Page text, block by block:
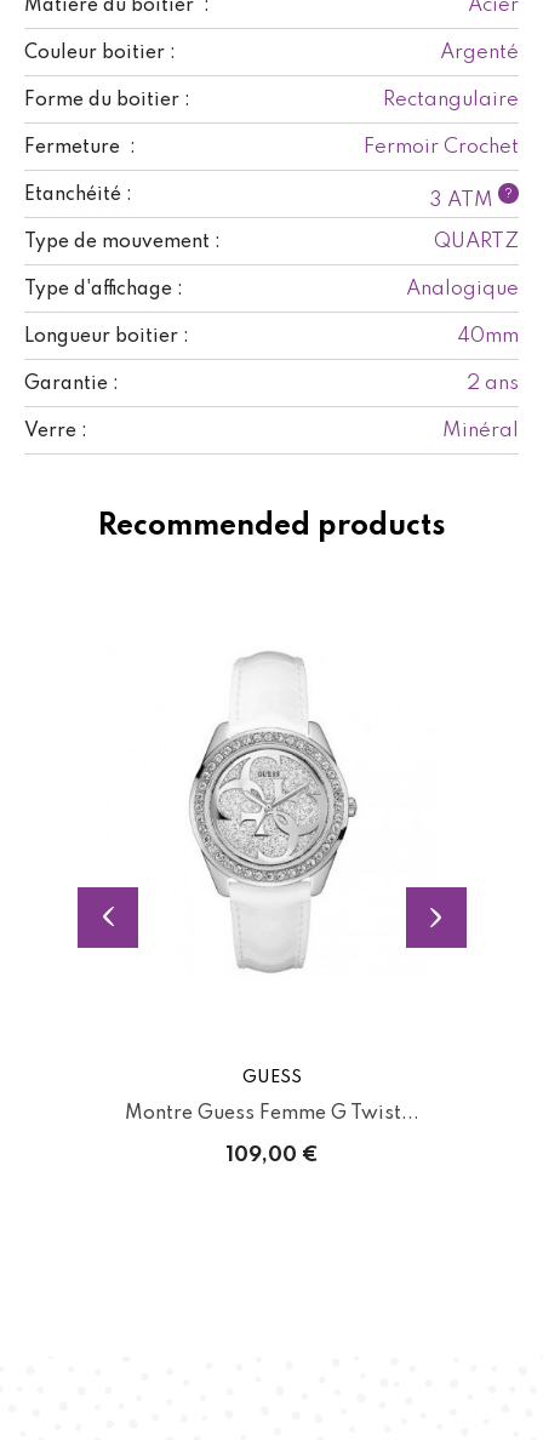
Matière du boitier : Acier
Couleur boitier : Argenté
Forme du boitier : Rectangulaire
Fermeture : Fermoir Crochet
Etanchéité : 3 ATM ?
Type de mouvement : QUARTZ
Type d'affichage : Analogique
Longueur boitier : 40mm
Garantie : 2 ans
Verre : Minéral
Recommended products
GUESS
Montre Guess Femme G Twist...
109,00 €